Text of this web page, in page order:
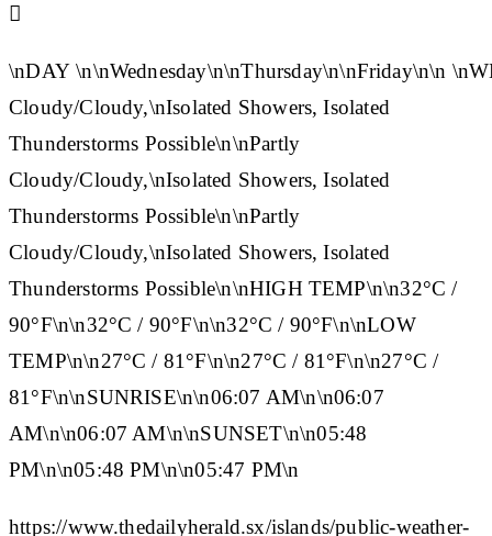

\nDAY\n\nWednesday\n\nThursday\n\nFriday\n\n \n
Cloudy/Cloudy,\nIsolated Showers, Isolated
Thunderstorms Possible\n\nPartly
Cloudy/Cloudy,\nIsolated Showers, Isolated
Thunderstorms Possible\n\nPartly
Cloudy/Cloudy,\nIsolated Showers, Isolated
Thunderstorms Possible\n\nHIGH TEMP\n\n32°C /
90°F\n\n32°C / 90°F\n\n32°C / 90°F\n\nLOW
TEMP\n\n27°C / 81°F\n\n27°C / 81°F\n\n27°C /
81°F\n\nSUNRISE\n\n06:07 AM\n\n06:07
AM\n\n06:07 AM\n\nSUNSET\n\n05:48
PM\n\n05:48 PM\n\n05:47 PM\n
https://www.thedailyherald.sx/islands/public-weather-